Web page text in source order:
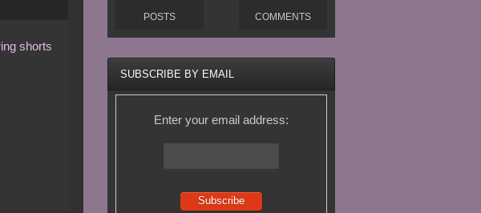
POSTS COMMENTS
SUBSCRIBE BY EMAIL
Enter your email address: